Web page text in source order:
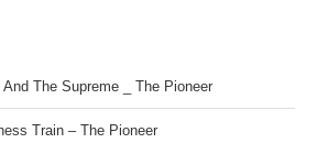
The Supreme _ The Pioneer
Train – The Pioneer